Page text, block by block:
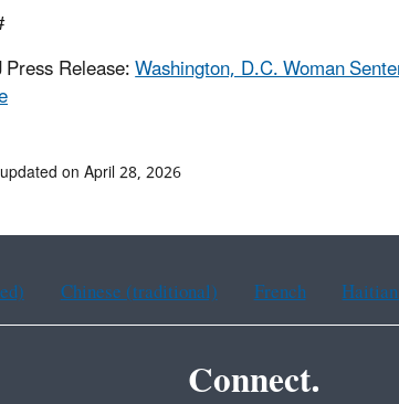
Press Release:Washington, D.C. Woman
on April 28, 2026
Chinese (traditional) French
Connect.